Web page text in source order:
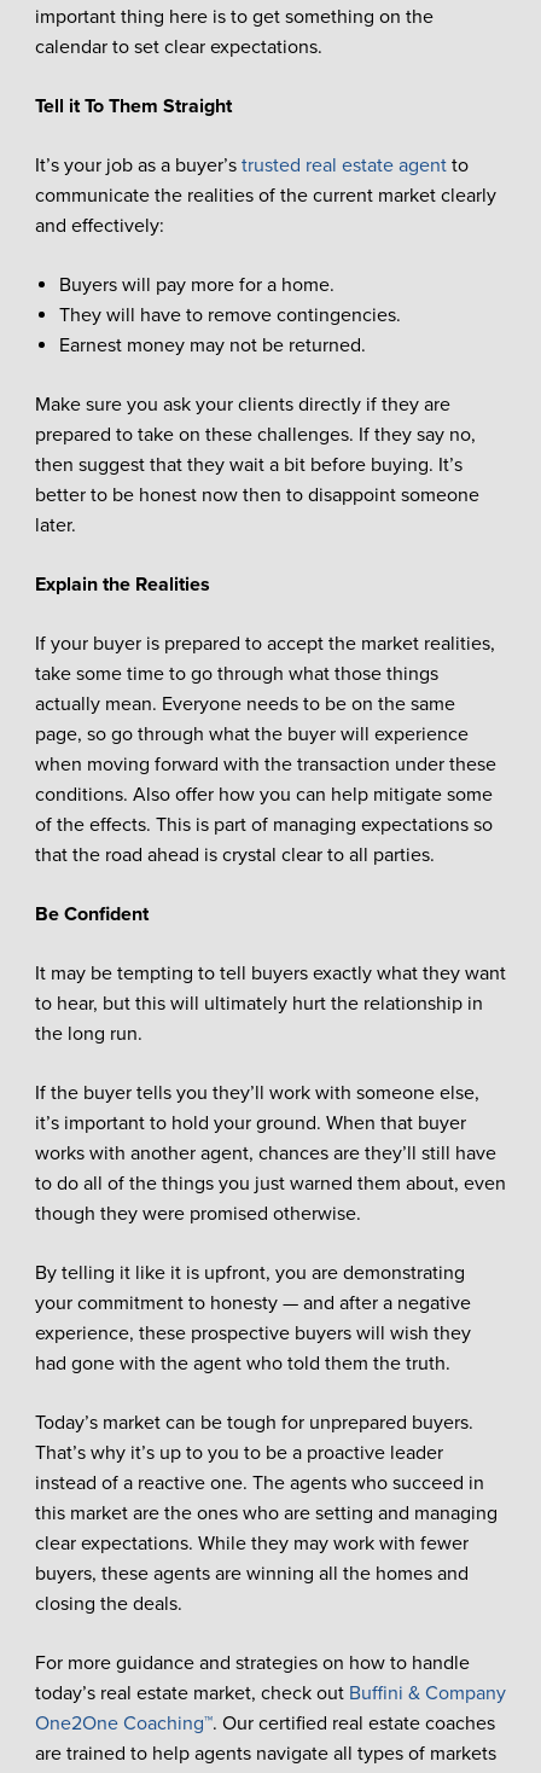
important thing here is to get something on the
calendar to set clear expectations.
Tell it To Them Straight
It’s your job as a buyer’s trusted real estate agentto
communicate the realities of the current market clearly
and effectively:
Buyers will pay more for a home.
They will have to remove contingencies.
Earnest money may not be returned.
Make sure you ask your clients directly if they are
prepared to take on these challenges. If they say no,
then suggest that they wait a bit before buying. It’s
better to be honest now then to disappoint someone
later.
Explain the Realities
If your buyer is prepared to accept the market realities,
take some time to go through what those things
actually mean. Everyone needs to be on the same
page, so go through what the buyer will experience
when moving forward with the transaction under these
conditions. Also offer how you can help mitigate some
of the effects. This is part of managing expectations so
that the road ahead is crystal clear to all parties.
Be Confident
It may be tempting to tell buyers exactly what they want
to hear, but this will ultimately hurt the relationship in
the long run.
If the buyer tells you they’ll work with someone else,
it’s important to hold your ground. When that buyer
works with another agent, chances are they’ll still have
to do all of the things you just warned them about, even
though they were promised otherwise.
By telling it like it is upfront, you are demonstrating
your commitment to honesty — and after a negative
experience, these prospective buyers will wish they
had gone with the agent who told them the truth.
Today’s market can be tough for unprepared buyers.
That’s why it’s up to you to be a proactive leader
instead of a reactive one. The agents who succeed in
this market are the ones who are setting and managing
clear expectations. While they may work with fewer
buyers, these agents are winning all the homes and
closing the deals.
For more guidance and strategies on how to handle
today’s real estate market, check out Buffini & Company
One2One Coaching™. Our certified real estate coaches
are trained to help agents navigate all types of markets